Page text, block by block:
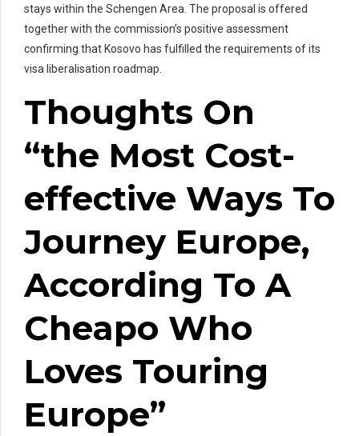
stays within the Schengen Area. The proposal is offered
together with the commission’s positive assessment
confirming that Kosovo has fulfilled the requirements of its
visa liberalisation roadmap.
Thoughts On
“the Most Cost-
effective Ways To
Journey Europe,
According To A
Cheapo Who
Loves Touring
Europe”